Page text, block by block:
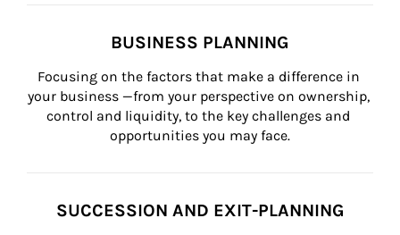
BUSINESS PLANNING
Focusing on the factors that make a difference in
your business —from your perspective on ownership,
control and liquidity, to the key challenges and
opportunities you may face.
SUCCESSION AND EXIT-PLANNING